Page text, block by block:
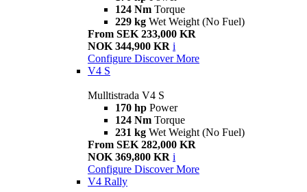
124 Nm Torque
229 kg Wet Weight (No Fuel)
From SEK 233,000 KR
NOK 344,900 KR i
Configure Discover More
V4 S
Mulltistrada V4 S
170 hp Power
124 Nm Torque
231 kg Wet Weight (No Fuel)
From SEK 282,000 KR
NOK 369,800 KR i
Configure Discover More
V4 Rally